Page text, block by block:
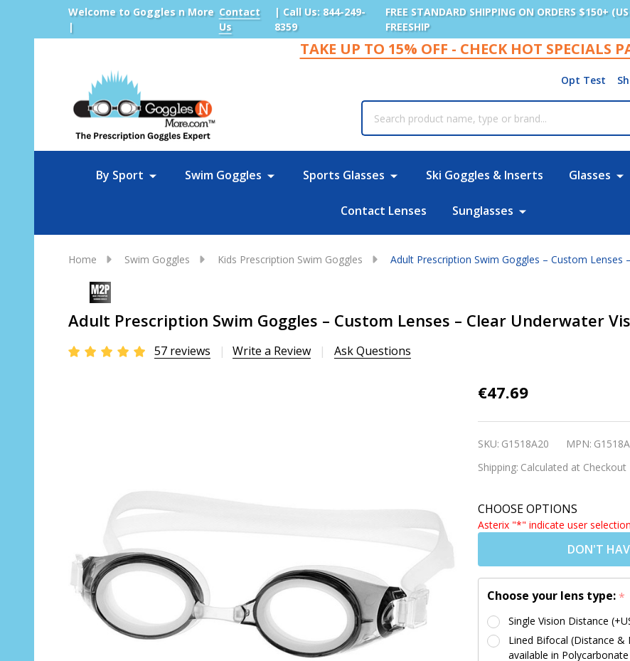
Welcome to Goggles n More
|
Contact
Us
| Call Us: 844-249-
8359
FREE STANDARD SHIPPING ON ORDERS $150+
FREESHIP
TAKE UP TO 15% OFF - CHECK HOT SPECIALS
Opt Test
By Sport Swim Goggles Sports Glasses Ski Goggles & Inserts Glasses
Contact Lenses Sunglasses
Home Swim Goggles Kids Prescription Swim Goggles Adult Prescription Swim Goggles – Custom Lenses
Adult Prescription Swim Goggles – Custom Lenses – Clear Underwater
57 reviews Write a Review Ask Questions
Adult
Goggles –
Custom
Clear
Underwater
M2P GREY
(Age 10+)
€47.69
SKU: G1518A20 MPN:
Shipping: Calculated at Checkout
CHOOSE OPTIONS
Asterix "*" indicate user
DON'T
Choose your lens type: *
Single Vision Distance
Lined Bifocal (Distance &
available in Polycarbonate